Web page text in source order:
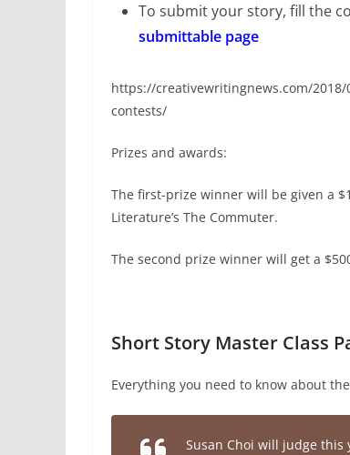
To submit your story, fill the
submittable page
https://creativewritingnews.com/
contests/
Prizes and awards:
The first-prize winner will be given a
Literature’s The Commuter.
The second prize winner will get a
Short Story Master Class
Everything you need to know about
Susan Choi will judge this